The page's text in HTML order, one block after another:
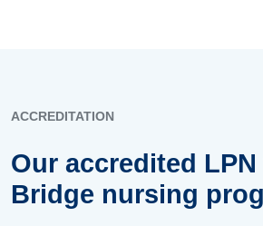
ACCREDITATION
Our accredited LPN
Bridge nursing